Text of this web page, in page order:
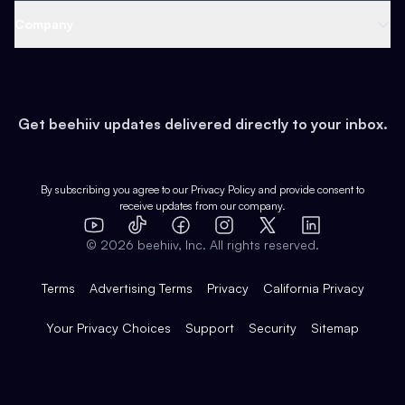
Earn
Web 3 & Crypto
Health & Fitness
Pop Culture
Expert Directory
Case Studies
Product Overview
Integrations
Get beehiiv updates delivered directly to your inbox.
By subscribing you agree to our Privacy Policy and provide consent to
receive updates from our company.
YouTube
TikTok FacebookInstagram
X
LinkedIn
© 2026 beehiiv, Inc. All rights reserved.
Terms Advertising Terms Privacy California Privacy
Your Privacy Choices Support Security Sitemap